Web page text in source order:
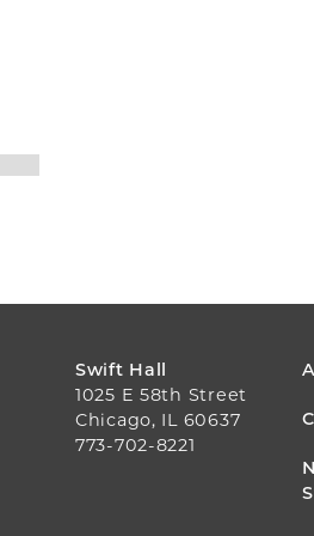
Swift Hall
1025 E 58th Street
Chicago, IL 60637
773-702-8221